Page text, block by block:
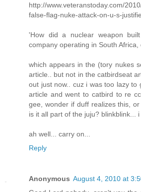
http://www.veteranstoday.com/
false-flag-nuke-attack-on-u-s-
'How did a nuclear weapon
company operating in South
which appears in the (tory nukes
article.. but not in the catbirdseat
out just now.. cuz i was too lazy to
article and went to catbird to re
gee, wonder if duff realizes this,
is it all part of the juju? blinkblink...
ah well... carry on...
Reply
Anonymous August 4, 2010 at